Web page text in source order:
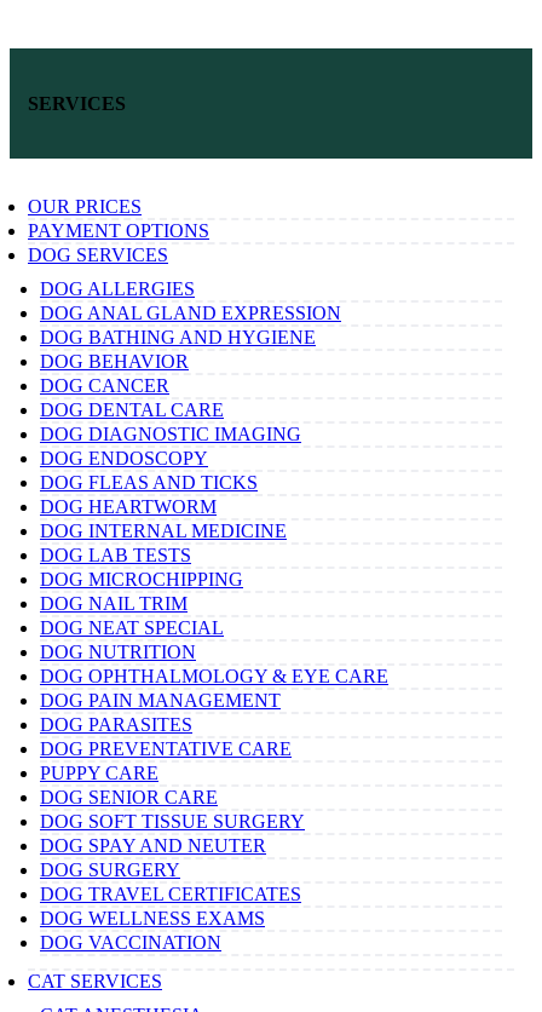
SERVICES
OUR PRICES
PAYMENT OPTIONS
DOG SERVICES
DOG ALLERGIES
DOG ANAL GLAND EXPRESSION
DOG BATHING AND HYGIENE
DOG BEHAVIOR
DOG CANCER
DOG DENTAL CARE
DOG DIAGNOSTIC IMAGING
DOG ENDOSCOPY
DOG FLEAS AND TICKS
DOG HEARTWORM
DOG INTERNAL MEDICINE
DOG LAB TESTS
DOG MICROCHIPPING
DOG NAIL TRIM
DOG NEAT SPECIAL
DOG NUTRITION
DOG OPHTHALMOLOGY & EYE CARE
DOG PAIN MANAGEMENT
DOG PARASITES
DOG PREVENTATIVE CARE
PUPPY CARE
DOG SENIOR CARE
DOG SOFT TISSUE SURGERY
DOG SPAY AND NEUTER
DOG SURGERY
DOG TRAVEL CERTIFICATES
DOG WELLNESS EXAMS
DOG VACCINATION
CAT SERVICES